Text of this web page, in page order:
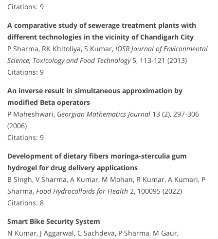
Citations: 9
A comparative study of sewerage treatment plants with
different technologies in the vicinity of Chandigarh City
P Sharma, RK Khitoliya, S Kumar, IOSR Journal of Environmental
Science, Toxicology and Food Technology5, 113-121 (2013)
Citations: 9
An inverse result in simultaneous approximation by
modified Beta operators
P Maheshwari, Georgian Mathematics Journal 13 (2), 297-306
(2006)
Citations: 9
Development of dietary fibers moringa-sterculia gum
hydrogel for drug delivery applications
B Singh, V Sharma, A Kumar, M Mohan, R Kumar, A Kumari, P
Sharma, Food Hydrocolloids for Health 2, 100095 (2022)
Citations: 8
Smart Bike Security System
N Kumar, J Aggarwal, C Sachdeva, P Sharma, M Gaur,